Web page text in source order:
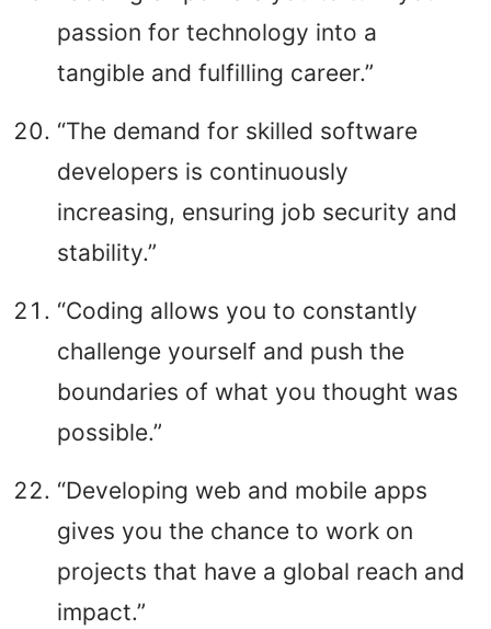
passion for technology into a
tangible and fulfilling career.”
“The demand for skilled software
developers is continuously
increasing, ensuring job security and
stability.”
“Coding allows you to constantly
challenge yourself and push the
boundaries of what you thought was
possible.”
“Developing web and mobile apps
gives you the chance to work on
projects that have a global reach and
impact.”